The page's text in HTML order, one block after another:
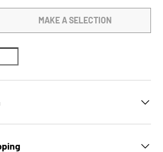
QUANTITYMAKE A SELECTION